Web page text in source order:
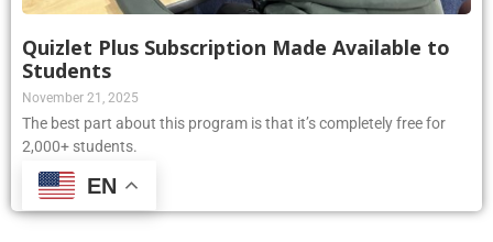
Quizlet Plus Subscription Made Available to
Students
November 21, 2025
The best part about this program is that it’s completely free for
2,000+ students.
Read More »EN